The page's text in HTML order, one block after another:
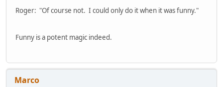
Roger: "Of course not. I could only do it when it was funny."
Funny is a potent magic indeed.
Marco